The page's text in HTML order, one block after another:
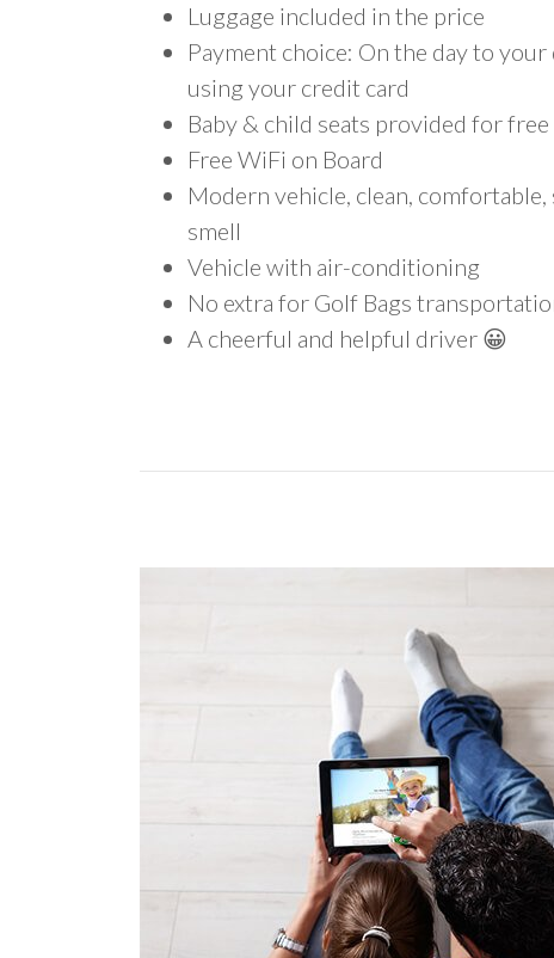
Luggage included in the price
Payment choice: On the day to
using your credit card
Baby & child seats provided for free
Free WiFi on Board
Modern vehicle, clean,
smell
Vehicle with air-conditioning
No extra for Golf Bags
A cheerful and helpful driver 😀